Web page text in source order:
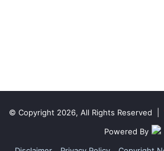
© Copyright 2026, All Rights Reserved |
Powered By